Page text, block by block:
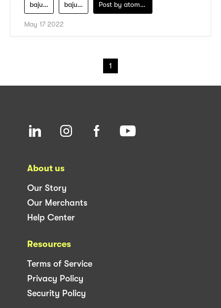
baju-batik-couple baju-batik-couple-keluarga-modern Post by atomeind
May 17 2022
1
About us
Our Story
Our Merchants
Help Center
Resources
Terms of Service
Privacy Policy
Security Policy